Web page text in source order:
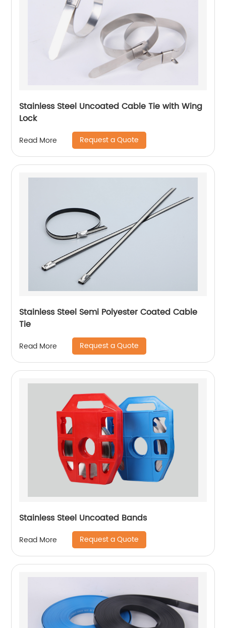
Stainless Steel Uncoated Cable Tie with Wing
Lock
Read More Request a Quote
Stainless Steel Semi Polyester Coated Cable
Tie
Read More Request a Quote
Stainless Steel Uncoated Bands
Read More Request a Quote